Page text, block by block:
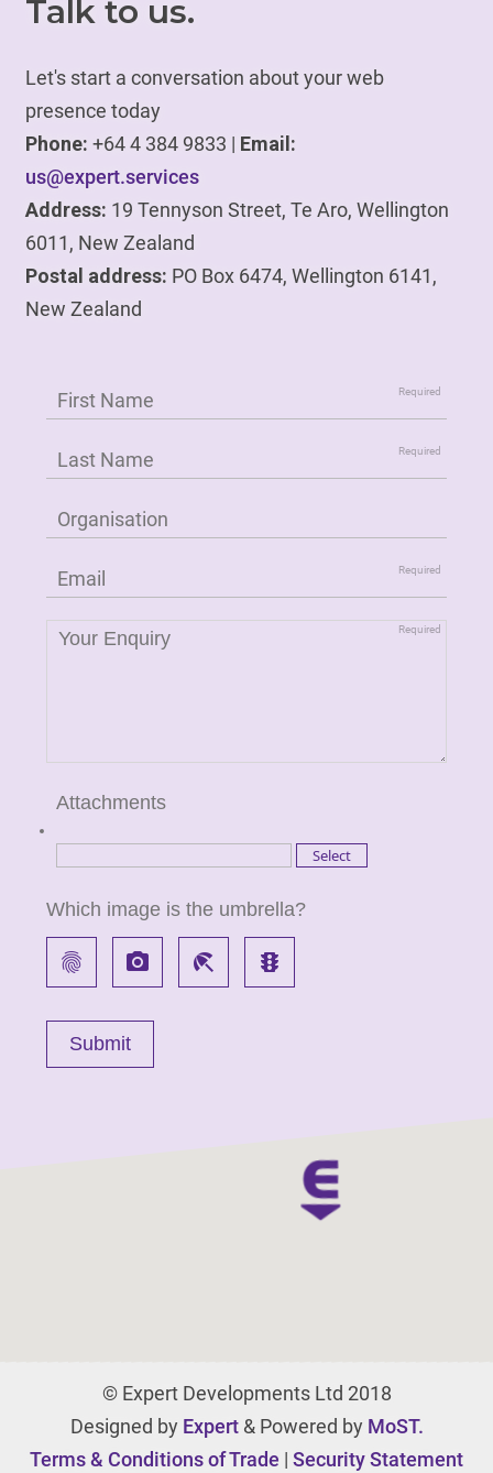
Talk to us.
Let's start a conversation about your web
presence today
Phone: +64 4 384 9833 | Email:
us@expert.services
Address: 19 Tennyson Street, Te Aro, Wellington
6011, New Zealand
Postal address: PO Box 6474, Wellington 6141,
New Zealand
Attachments
Which image is the umbrella?
fingerprint local_see beach_access traffic
© Expert Developments Ltd 2018
Designed by Expert& Powered by MoST.
Terms & Conditions of Trade | Security Statement